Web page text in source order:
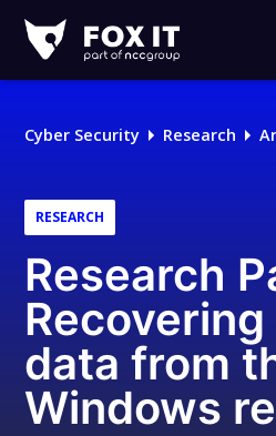
IT
Logo
Cyber Security Research
RESEARCH
Research
data from
Windows